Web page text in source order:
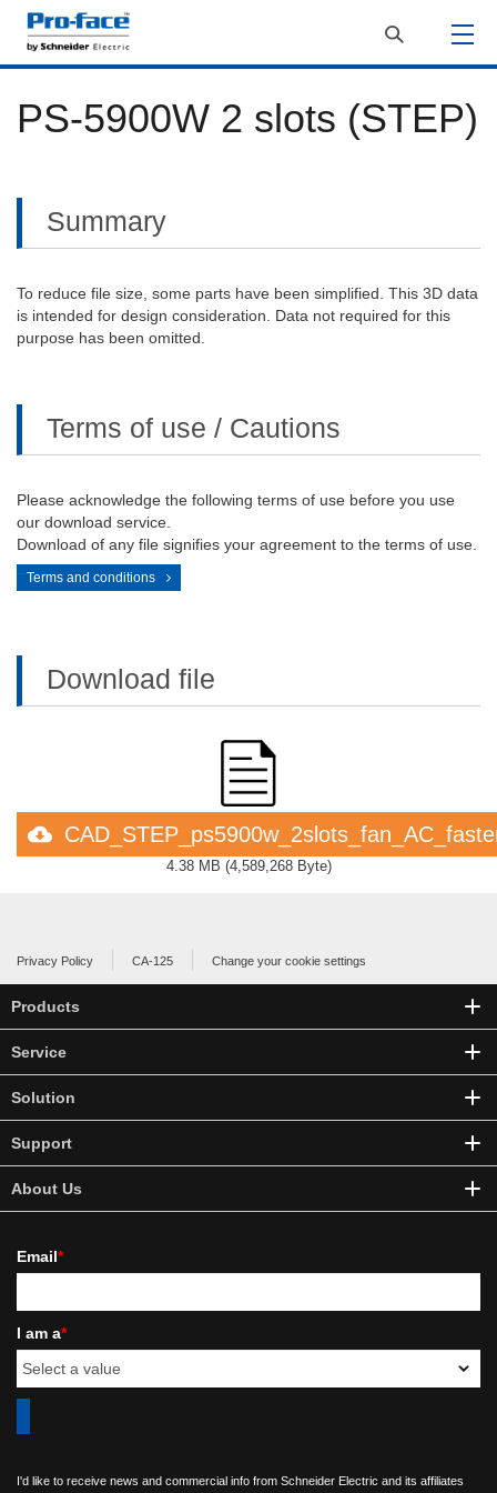
PS-5900W 2 slots (STEP)
Summary
To reduce file size, some parts have been simplified. This 3D data
is intended for design consideration. Data not required for this
purpose has been omitted.
Terms of use / Cautions
Please acknowledge the following terms of use before you use
our download service.
Download of any file signifies your agreement to the terms of use.
Terms and conditions
Download file
4.38 MB (4,589,268 Byte)
Privacy Policy CA-125 Change your cookie settings
Products
Service
Solution
Support
About Us
Email*
I am a*
I'd like to receive news and commercial info from Schneider Electric and its affiliates